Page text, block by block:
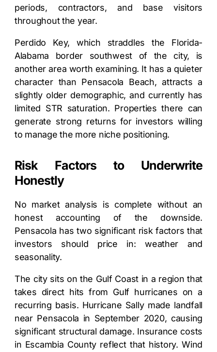
periods, contractors, and base visitors
throughout the year.
Perdido Key, which straddles the Florida-
Alabama border southwest of the city, is
another area worth examining. It has a quieter
character than Pensacola Beach, attracts a
slightly older demographic, and currently has
limited STR saturation. Properties there can
generate strong returns for investors willing
to manage the more niche positioning.
Risk Factors to Underwrite
Honestly
No market analysis is complete without an
honest accounting of the downside.
Pensacola has two significant risk factors that
investors should price in: weather and
seasonality.
The city sits on the Gulf Coast in a region that
takes direct hits from Gulf hurricanes on a
recurring basis. Hurricane Sally made landfall
near Pensacola in September 2020, causing
significant structural damage. Insurance costs
in Escambia County reflect that history. Wind